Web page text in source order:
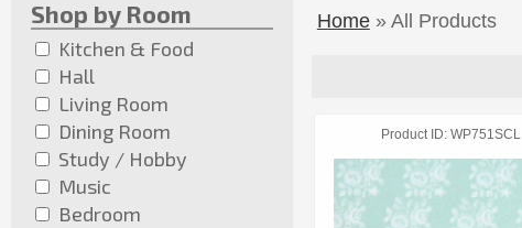
Shop by Room
Kitchen & Food
Hall
Living Room
Dining Room
Study / Hobby
Music
Bedroom
Home » All Products
Product ID WP751SCL